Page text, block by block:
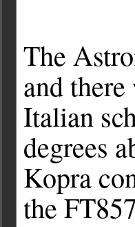
The
and
Italian
degrees
Kopra
the